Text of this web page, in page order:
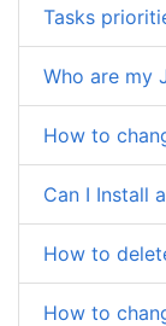
Tasks
Who are my
How to
Can I Install
How to
How to